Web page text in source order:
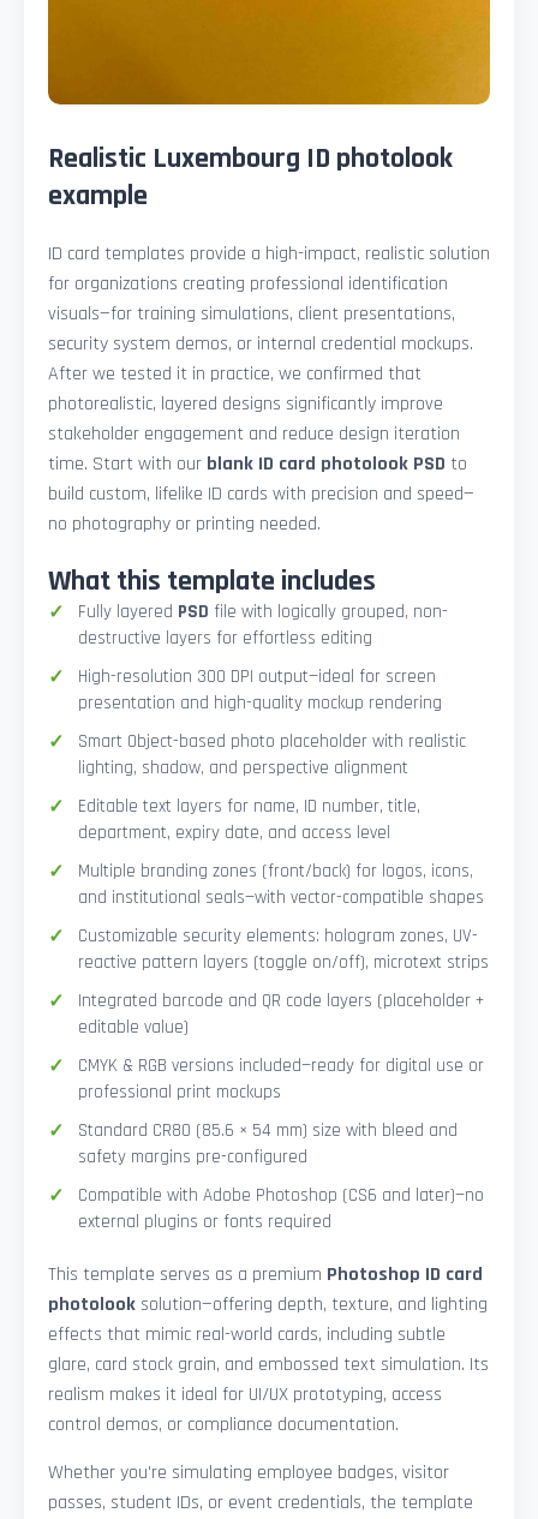
Realistic Luxembourg ID photolook
example
ID card templates provide a high-impact, realistic solution
for organizations creating professional identification
visuals—for training simulations, client presentations,
security system demos, or internal credential mockups.
After we tested it in practice, we confirmed that
photorealistic, layered designs significantly improve
stakeholder engagement and reduce design iteration
time. Start with our blank ID card photolook PSD to
build custom, lifelike ID cards with precision and speed—
no photography or printing needed.
What this template includes
Fully layered PSD file with logically grouped, non-
destructive layers for effortless editing
High-resolution 300 DPI output—ideal for screen
presentation and high-quality mockup rendering
Smart Object-based photo placeholder with realistic
lighting, shadow, and perspective alignment
Editable text layers for name, ID number, title,
department, expiry date, and access level
Multiple branding zones (front/back) for logos, icons,
and institutional seals—with vector-compatible shapes
Customizable security elements: hologram zones, UV-
reactive pattern layers (toggle on/off), microtext strips
Integrated barcode and QR code layers (placeholder +
editable value)
CMYK & RGB versions included—ready for digital use or
professional print mockups
Standard CR80 (85.6 × 54 mm) size with bleed and
safety margins pre-configured
Compatible with Adobe Photoshop (CS6 and later)—no
external plugins or fonts required
This template serves as a premium Photoshop ID card
photolooksolution—offering depth, texture, and lighting
effects that mimic real-world cards, including subtle
glare, card stock grain, and embossed text simulation. Its
realism makes it ideal for UI/UX prototyping, access
control demos, or compliance documentation.
Whether you're simulating employee badges, visitor
passes, student IDs, or event credentials, the template